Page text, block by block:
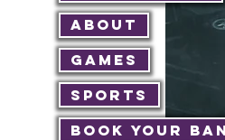
About
Games
Sports
Book Your